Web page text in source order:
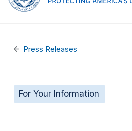
Press Releases
For Your Information